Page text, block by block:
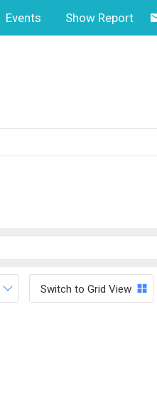
Events Show Report
Switch to Grid View